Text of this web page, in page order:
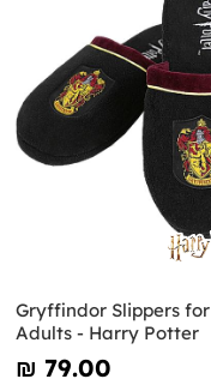
Gryffindor Slippers for
Adults - Harry Potter
₪‎ 79.00